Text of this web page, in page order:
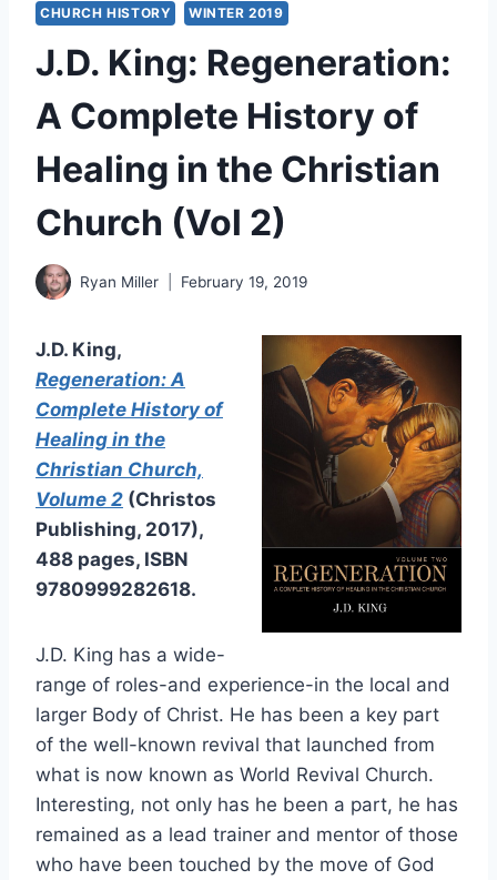
CHURCH HISTORY WINTER 2019
J.D. King: Regeneration:
A Complete History of
Healing in the Christian
Church (Vol 2)
Ryan Miller February 19, 2019
J.D. King,
Regeneration: A
Complete History of
Healing in the
Christian Church,
Volume 2 (Christos
Publishing, 2017),
488 pages, ISBN
9780999282618.
J.D. King has a wide-
range of roles-and experience-in the local and
larger Body of Christ. He has been a key part
of the well-known revival that launched from
what is now known as World Revival Church.
Interesting, not only has he been a part, he has
remained as a lead trainer and mentor of those
who have been touched by the move of God